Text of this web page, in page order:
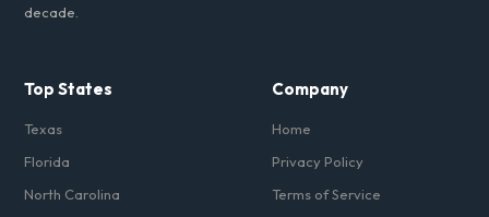
decade.
Top States
Texas
Florida
North Carolina
Company
Home
Privacy Policy
Terms of Service